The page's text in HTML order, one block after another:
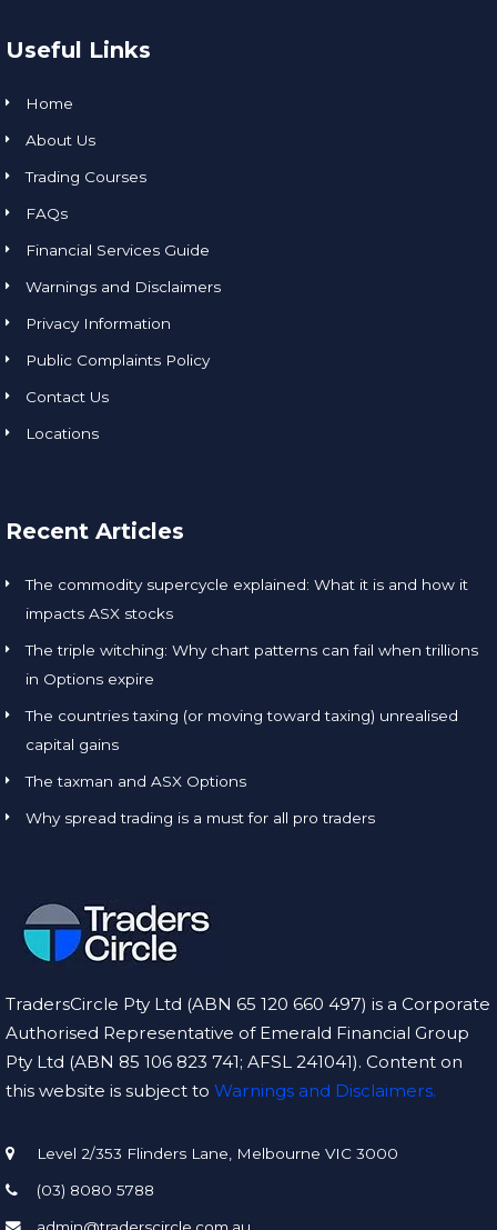
Useful Links
Home
About Us
Trading Courses
FAQs
Financial Services Guide
Warnings and Disclaimers
Privacy Information
Public Complaints Policy
Contact Us
Locations
Recent Articles
The commodity supercycle explained: What it is and how it
impacts ASX stocks
The triple witching: Why chart patterns can fail when trillions
in Options expire
The countries taxing (or moving toward taxing) unrealised
capital gains
The taxman and ASX Options
Why spread trading is a must for all pro traders
TradersCircle Pty Ltd (ABN 65 120 660 497) is a Corporate
Authorised Representative of Emerald Financial Group
Pty Ltd (ABN 85 106 823 741; AFSL 241041). Content on
this website is subject to Warnings and Disclaimers.
Level 2/353 Flinders Lane, Melbourne VIC 3000
(03) 8080 5788